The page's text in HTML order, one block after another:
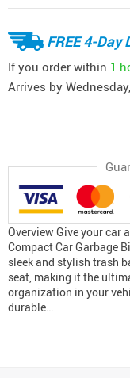
FREE 4-Day
If you order within 1
Arrives by
Overview Give your
Compact Car Garbage
sleek and stylish trash
seat, making it the
organization in your
durable…